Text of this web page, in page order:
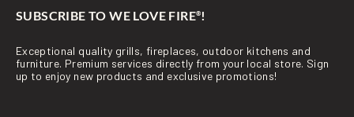
SUBSCRIBE TO WE LOVE FIRE® !
Exceptional quality grills, fireplaces, outdoor kitchens and
furniture. Premium services directly from your local store. Sign
up to enjoy new products and exclusive promotions!